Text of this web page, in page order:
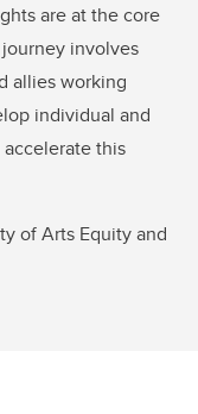
are at the core
involves
allies working
individual and
this
of Arts Equity and